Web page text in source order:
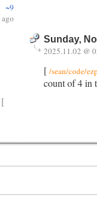
~9
ago
[
Sunday,
2025.11.02 @
[ /sean/code/
count of 4 in